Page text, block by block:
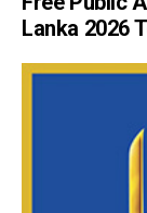
Lanka 2026